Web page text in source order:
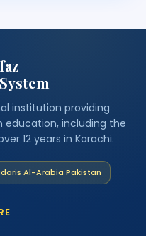
institution providing
education, including the
12 years in Karachi.
Al-Arabia Pakistan